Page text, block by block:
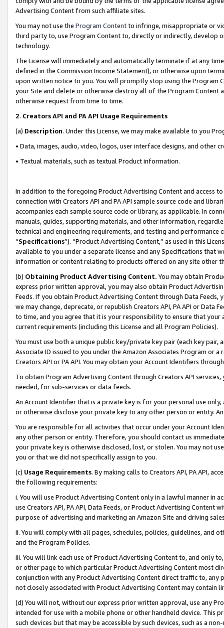
Advertising Content from such affiliate sites.
You may not use the Program Contentto infringe, misappropriate or
third party to, use Program Content to, directly or indirectly, develop
technology.
The License will immediately and automatically terminate if at any
defined in the Commission Income Statement), or otherwise upon
upon written notice to you. You will promptly stop using the Program
your Site and delete or otherwise destroy all of the Program Content
otherwise request from time to time.
2. Creators API and PA API Usage Requirements
(a) Description. Under this License, we may make available to you
• Data, images, audio, video, logos, user interface designs, and other
• Textual materials, such as textual Product information.
In addition to the foregoing Product Advertising Content and access
connection with Creators API and PA API sample source code and
accompanies each sample source code or library, as applicable. In
manuals, guides, supporting materials, and other information,
technical and engineering requirements, and testing and
“Specifications”). “Product Advertising Content,” as used in this
available to you under a separate license and any Specifications that
information or content relating to products offered on any site other
(b) Obtaining Product Advertising Content. You may obtain
express prior written approval, you may also obtain Product
Feeds. If you obtain Product Advertising Content through Data Feeds,
we may change, deprecate, or republish Creators API, PA API or Data
to time, and you agree that it is your responsibility to ensure that your
current requirements (including this License and all Program Policies).
You must use both a unique public key/private key pair (each key pair,
Associate ID issued to you under the Amazon Associates Program or
Creators API or PA API. You may obtain your Account Identifiers
To obtain Program Advertising Content through Creators API
needed, for sub-services or data feeds.
An Account Identifier that is a private key is for your personal use
or otherwise disclose your private key to any other person or entity.
You are responsible for all activities that occur under your Account
any other person or entity. Therefore, you should contact us
your private key is otherwise disclosed, lost, or stolen. You may not
you or that we did not specifically assign to you.
(c) Usage Requirements. By making calls to Creators API, PA API,
the following requirements:
i. You will use Product Advertising Content only in a lawful manner in
use Creators API, PA API, Data Feeds, or Product Advertising
purpose of advertising and marketing an Amazon Site and driving
ii. You will comply with all pages, schedules, policies, guidelines, and
and the Program Policies.
iii. You will link each use of Product Advertising Content to, and only
or other page to which particular Product Advertising Content most
conjunction with any Product Advertising Content direct traffic to,
not closely associated with Product Advertising Content may contain
(d) You will not, without our express prior written approval, use any
intended for use with a mobile phone or other handheld device. This
such devices but that may be accessible by such devices, such as a